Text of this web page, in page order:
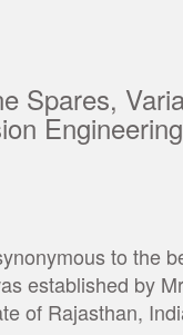
Spares,
to the
established by
of Rajasthan,